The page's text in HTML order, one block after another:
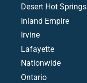
Desert Hot Springs
Inland Empire
Irvine
Lafayette
Nationwide
Ontario